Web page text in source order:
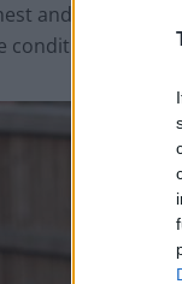
and back. He
condition in